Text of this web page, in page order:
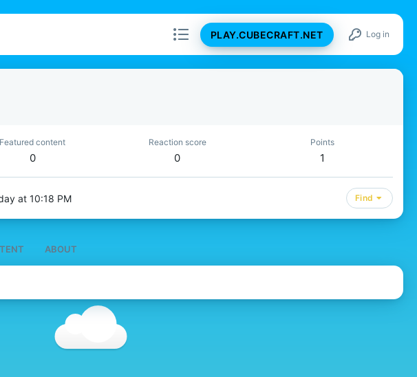
PLAY.CUBECRAFT.NET Log in
Featured content
0
Reaction score
0
Points
1
at 10:18 PM Find
ABOUT